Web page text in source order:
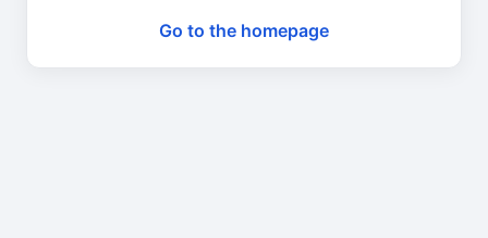
Go to the homepage